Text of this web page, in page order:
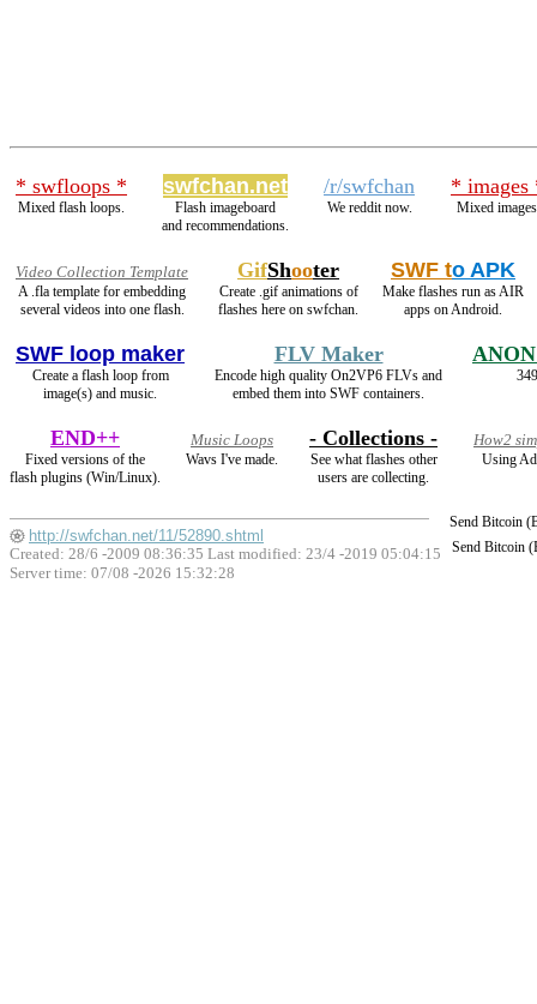
* swfloops *
Mixed flash loops.
swfchan.net
Flash imageboard
and recommendations.
/r/swfchan
We reddit now.
* images
Mixed
Video Collection Template
A .fla template for embedding
several videos into one flash.
GifShooter
Create .gif animations of
flashes here on swfchan.
SWF to APK
Make flashes run as AIR
apps on Android.
SWF loop maker
Create a flash loop from
image(s) and music.
FLV Maker
Encode high quality On2VP6 FLVs and
embed them into SWF containers.
END++
Fixed versions of the
flash plugins (Win/Linux).
Music Loops
Wavs I've made.
- Collections -
See what flashes other
users are collecting.
How2
Using
Send Bitcoin
Send Bitcoin
http://swfchan.net/11/52890.shtml
Created: 28/6 -2009 08:36:35 Last modified: 23/4 -2019 05:04:15
Server time: 07/08 -2026 15:32:28